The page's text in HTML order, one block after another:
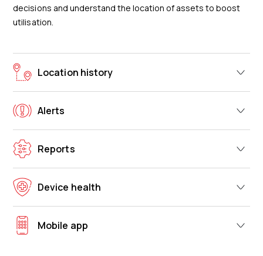
decisions and understand the location of assets to boost
utilisation.
Location history
Alerts
Reports
Device health
Mobile app